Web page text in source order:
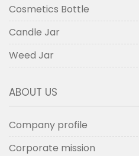
Cosmetics Bottle
Candle Jar
Weed Jar
ABOUT US
Company profile
Corporate mission